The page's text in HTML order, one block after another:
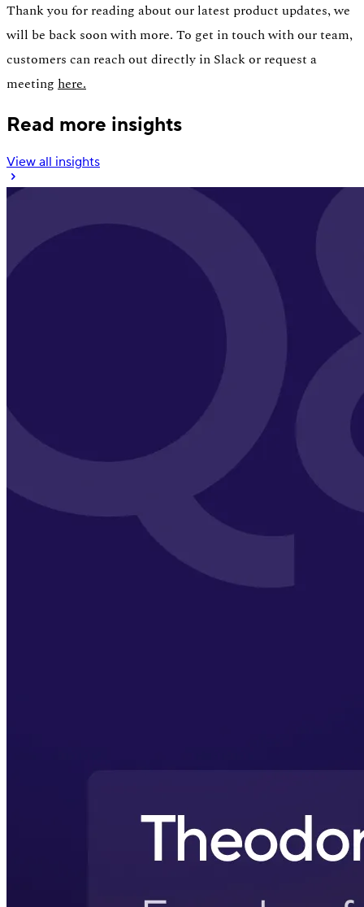
Thank you for reading about our latest product updates, we
will be back soon with more. To get in touch with our team,
customers can reach out directly in Slack or request a
meeting here.
Read more insights
View all insights